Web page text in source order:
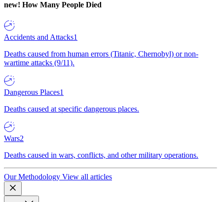
new! How Many People Died
Accidents and Attacks1
Deaths caused from human errors (Titanic, Chernobyl) or non-
wartime attacks (9/11).
Dangerous Places1
Deaths caused at specific dangerous places.
Wars2
Deaths caused in wars, conflicts, and other military operations.
Our Methodology View all articles